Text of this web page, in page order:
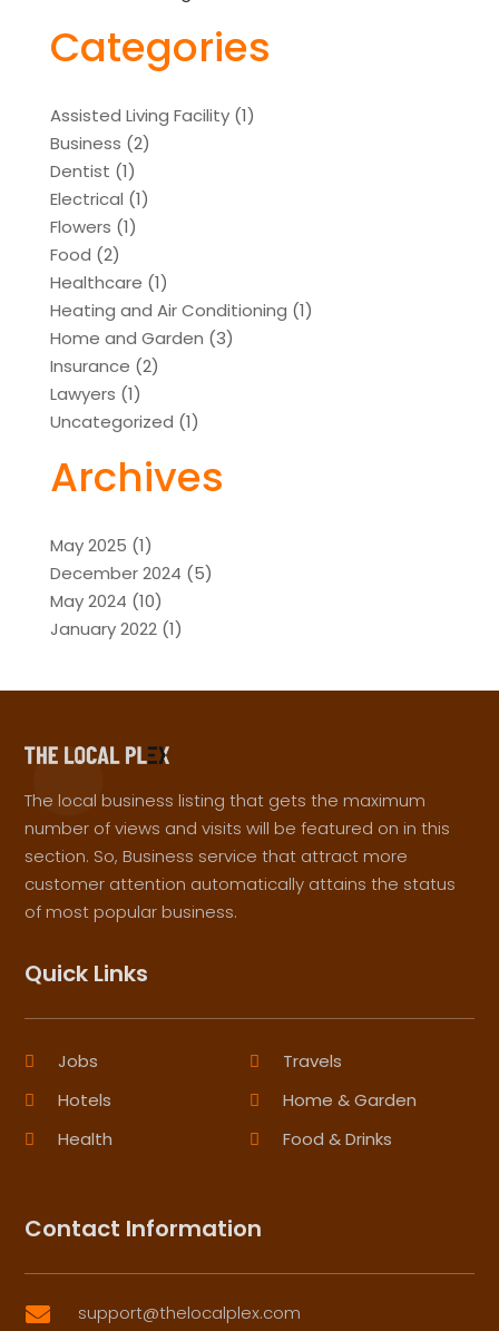
Categories
Assisted Living Facility(1)
Business (2)
Dentist (1)
Electrical (1)
Flowers (1)
Food (2)
Healthcare (1)
Heating and Air Conditioning (1)
Home and Garden (3)
Insurance (2)
Lawyers (1)
Uncategorized (1)
Archives
May 2025 (1)
December 2024 (5)
May 2024 (10)
January 2022(1)
The local business listing that gets the maximum
number of views and visits will be featured on in this
section. So, Business service that attract more
customer attention automatically attains the status
of most popular business.
Quick Links
Jobs
Travels
Hotels
Home & Garden
Health
Food & Drinks
Contact Information
 support@thelocalplex.com